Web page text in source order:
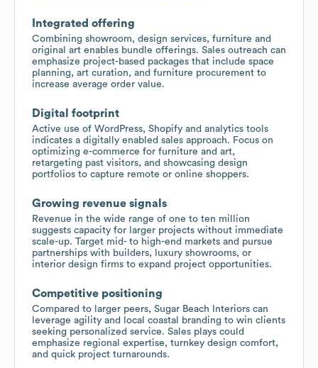
Integrated offering
Combining showroom, design services, furniture and
original art enables bundle offerings. Sales outreach can
emphasize project-based packages that include space
planning, art curation, and furniture procurement to
increase average order value.
Digital footprint
Active use of WordPress, Shopify and analytics tools
indicates a digitally enabled sales approach. Focus on
optimizing e-commerce for furniture and art,
retargeting past visitors, and showcasing design
portfolios to capture remote or online shoppers.
Growing revenue signals
Revenue in the wide range of one to ten million
suggests capacity for larger projects without immediate
scale-up. Target mid- to high-end markets and pursue
partnerships with builders, luxury showrooms, or
interior design firms to expand project opportunities.
Competitive positioning
Compared to larger peers, Sugar Beach Interiors can
leverage agility and local coastal branding to win clients
seeking personalized service. Sales plays could
emphasize regional expertise, turnkey design comfort,
and quick project turnarounds.